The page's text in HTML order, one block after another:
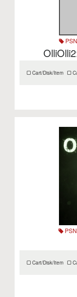
Cart/Disk/Item
Cart/Disk/Item